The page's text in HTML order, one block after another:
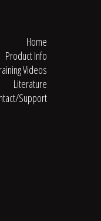
Home
Product Info
Videos
Literature
Support